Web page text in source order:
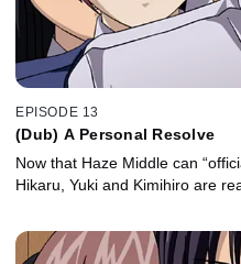
EPISODE 13
(Dub) A Personal Resolve
Now that Haze Middle can
Hikaru, Yuki and Kimihiro are